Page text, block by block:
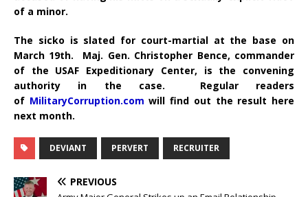
of a minor.
The sicko is slated for court-martial at the base on
March 19th. Maj. Gen. Christopher Bence, commander
of the USAF Expeditionary Center, is the convening
authority in the case. Regular readers
of MilitaryCorruption.com will find out the result here
next month.
DEVIANT PERVERT RECRUITER
PREVIOUS